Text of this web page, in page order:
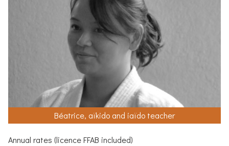
Béatrice, aïkido and iaïdo teacher
Annual rates (licenceFFAB included)